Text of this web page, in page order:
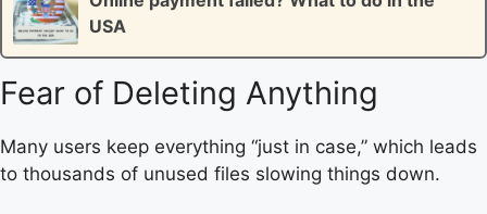
USA
Fear of Deleting Anything
Many users keep everything “just in case,” which leads
to thousands of unused files slowing things down.